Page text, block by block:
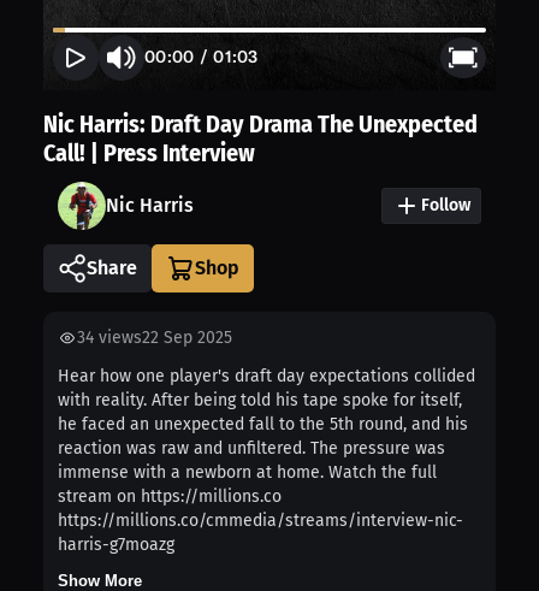
00:00 /01:03
Nic Harris: Draft Day Drama The Unexpected
Call! | Press Interview
Nic Harris Follow
Share
34 views22 Sep 2025
Hear how one player's draft day expectations collided
with reality. After being told his tape spoke for itself,
he faced an unexpected fall to the 5th round, and his
reaction was raw and unfiltered. The pressure was
immense with a newborn at home. Watch the full
stream on https://millions.co
https://millions.co/cmmedia/streams/interview-nic-
harris-g7moazg
Show More